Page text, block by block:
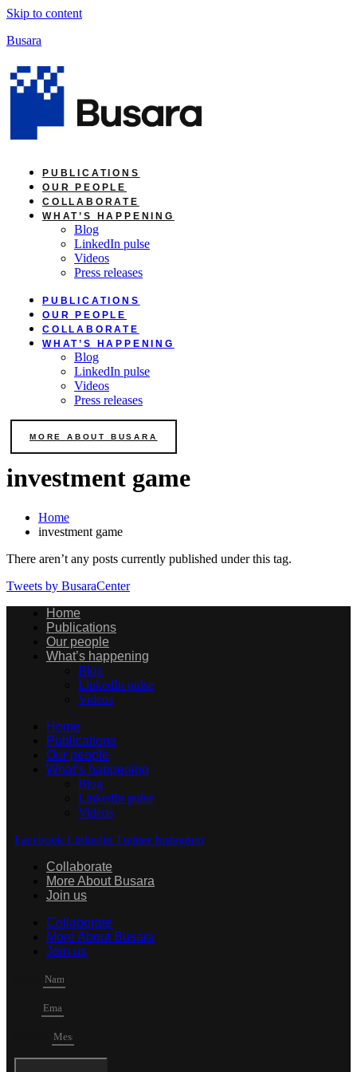
Skip to content
Busara
PUBLICATIONS
OUR PEOPLE
COLLABORATE
WHAT’S HAPPENING
Blog
LinkedIn pulse
Videos
Press releases
PUBLICATIONS
OUR PEOPLE
COLLABORATE
WHAT’S HAPPENING
Blog
LinkedIn pulse
Videos
Press releases
MORE ABOUT BUSARA
investment game
Home
investment game
There aren’t any posts currently published under this tag.
Tweets by BusaraCenter
Home
Publications
Our people
What’s happening
Blog
LinkedIn pulse
Videos
Home
Publications
Our people
What’s happening
Blog
LinkedIn pulse
Videos
Facebook Linkedin Twitter Instagram
Collaborate
More About Busara
Join us
Collaborate
More About Busara
Join us